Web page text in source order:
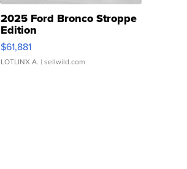
2025 Ford Bronco Stroppe
Edition
$61,881
LOTLINX A. | sellwild.com